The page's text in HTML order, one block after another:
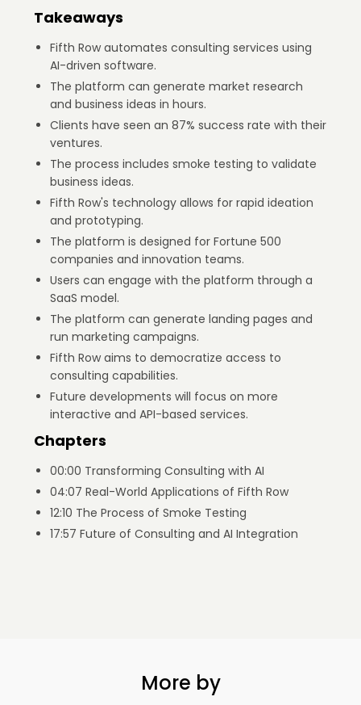
Takeaways
Fifth Row automates consulting services using
AI-driven software.
The platform can generate market research
and business ideas in hours.
Clients have seen an 87% success rate with their
ventures.
The process includes smoke testing to validate
business ideas.
Fifth Row's technology allows for rapid ideation
and prototyping.
The platform is designed for Fortune 500
companies and innovation teams.
Users can engage with the platform through a
SaaS model.
The platform can generate landing pages and
run marketing campaigns.
Fifth Row aims to democratize access to
consulting capabilities.
Future developments will focus on more
interactive and API-based services.
Chapters
00:00 Transforming Consulting with AI
04:07 Real-World Applications of Fifth Row
12:10 The Process of Smoke Testing
17:57 Future of Consulting and AI Integration
More by